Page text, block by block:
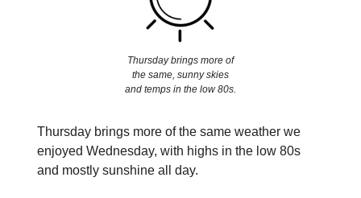
Thursday brings more of
the same, sunny skies
and temps in the low 80s.
Thursday brings more of the same weather we
enjoyed Wednesday, with highs in the low 80s
and mostly sunshine all day.